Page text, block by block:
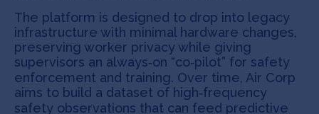
The platform is designed to drop into legacy
infrastructure with minimal hardware changes,
preserving worker privacy while giving
supervisors an always‑on “co‑pilot” for safety
enforcement and training. Over time, Air Corp
aims to build a dataset of high‑frequency
safety observations that can feed predictive